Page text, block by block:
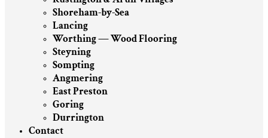
Shoreham-by-Sea
Lancing
Worthing — Wood Flooring
Steyning
Sompting
Angmering
East Preston
Goring
Durrington
Contact